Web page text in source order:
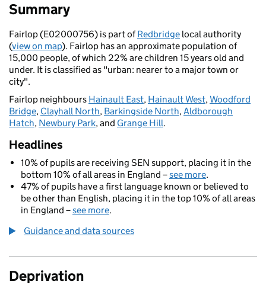
Summary
Fairlop (E02000756) is part ofRedbridge local authority
(view on map). Fairlop has an approximate population of
15,000 people, of which 22% are children 15 years old and
under. It is classified as "urban: nearer to a major town or
city".
Fairlop neighbours Hainault East, Hainault West,Woodford
Bridge, Clayhall North, Barkingside North,Aldborough
Hatch, Newbury Park, and Grange Hill.
Headlines
10% of pupils are receiving SEN support, placing it in the
bottom 10% of all areas in England –see more.
47% of pupils have a first language known or believed to
be other than English, placing it in the top 10% of all areas
in England –see more.
Guidance and data sources
Deprivation